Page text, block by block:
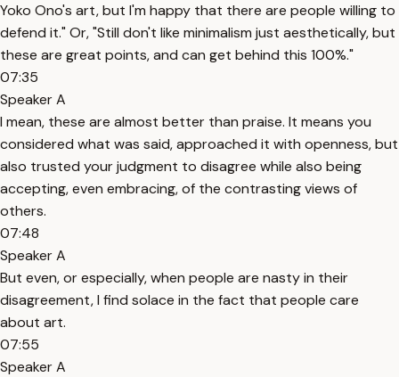
Yoko Ono's art, but I'm happy that there are people willing to
defend it." Or, "Still don't like minimalism just aesthetically, but
these are great points, and can get behind this 100%."
07:35
Speaker A
I mean, these are almost better than praise. It means you
considered what was said, approached it with openness, but
also trusted your judgment to disagree while also being
accepting, even embracing, of the contrasting views of
others.
07:48
Speaker A
But even, or especially, when people are nasty in their
disagreement, I find solace in the fact that people care
about art.
07:55
Speaker A